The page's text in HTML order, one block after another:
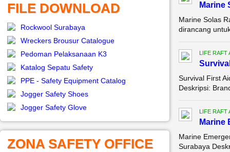
FILE DOWNLOAD
Rockwool Surabaya
Wreckers Brousur Catalogue
Pedoman Pelaksanaan K3
Katalog Sepatu Safety
PPE - Safety Equipment Catalog
Jogger Safety Shoes
Jogger Safety Glove
ZONA SAFETY OFFICE
Marine
Marine Solas
dirancang
LIFE RAFT
Survival First
Deskripsi:
LIFE RAFT
Marine
Marine
Surabaya